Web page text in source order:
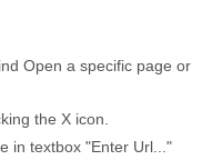
Open a specific page or
the X icon.
in textbox "Enter Url..."